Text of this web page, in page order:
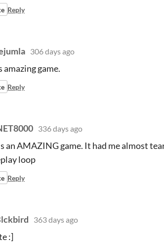
Reply
306 days ago
amazing game.
Reply
336 days ago
an AMAZING game. It had me almost
loop
Reply
363 days ago
:]